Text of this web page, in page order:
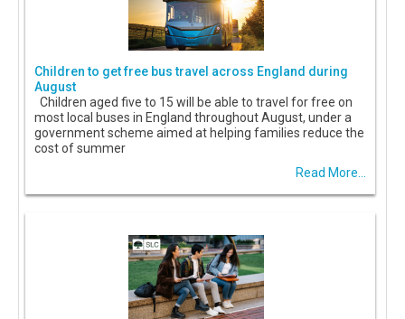
Children to get free bus travel across England during
August
Children aged five to 15 will be able to travel for free on
most local buses in England throughout August, under a
government scheme aimed at helping families reduce the
cost of summer
Read More...